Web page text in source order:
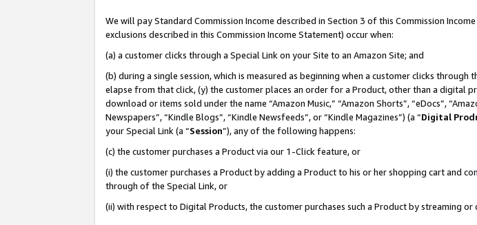
We will pay Standard Commission Income described in Section 3 of this Commission
exclusions described in this Commission Income Statement) occur when:
(a) a customer clicks through a Special Link on your Site to an Amazon Site; and
(b) during a single session, which is measured as beginning when a customer clicks
elapse from that click, (y) the customer places an order for a Product, other than a digital
download or items sold under the name “Amazon Music,” “Amazon Shorts”, “eDocs”,
Newspapers”, “Kindle Blogs”, “Kindle Newsfeeds”, or “Kindle Magazines”) (a “Digital
your Special Link (a “Session”), any of the following happens:
(c) the customer purchases a Product via our 1-Click feature, or
(i) the customer purchases a Product by adding a Product to his or her shopping cart
through of the Special Link, or
(ii) with respect to Digital Products, the customer purchases such a Product by streaming